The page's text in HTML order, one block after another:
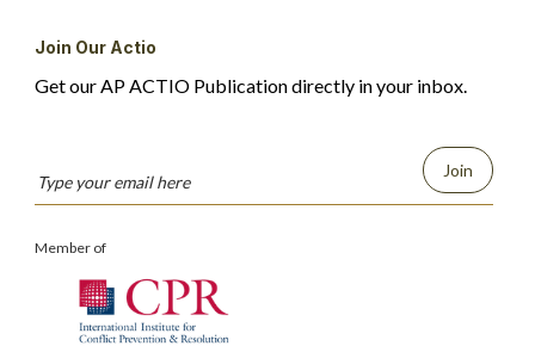
Join Our Actio
Get our AP ACTIO Publication directly in your inbox.
Join
Member of